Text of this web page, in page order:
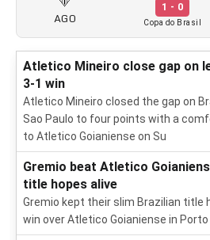
AGO
1 - 0
Copa do Brasil
Atletico Mineiro close gap on
3-1 win
Atletico Mineiro closed the gap on
Sao Paulo to four points with a
to Atletico Goianiense on Su
Gremio beat Atletico
title hopes alive
Gremio kept their slim Brazilian title
win over Atletico Goianiense in Porto